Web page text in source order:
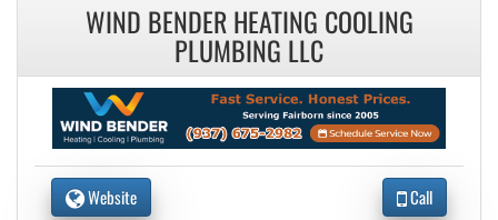
WIND BENDER HEATING COOLING
PLUMBING LLC
Website Call